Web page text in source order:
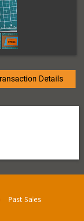
Details
Past Sales